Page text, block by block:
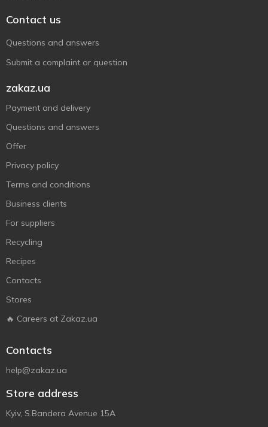
Contact us
Questions and answers
Submit a complaint or question
zakaz.ua
Payment and delivery
Questions and answers
Offer
Privacy policy
Terms and conditions
Business clients
For suppliers
Recycling
Recipes
Contacts
Stores
🔥 Careers at Zakaz.ua
Contacts
help@zakaz.ua
Store address
Kyiv, S.Bandera Avenue 15A